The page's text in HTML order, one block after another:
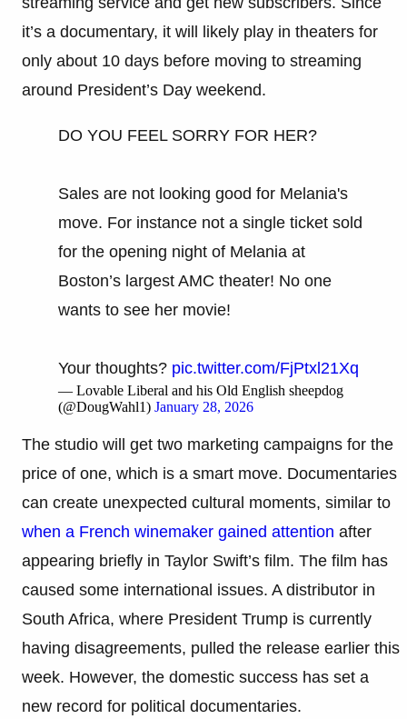
it’s a documentary, it will likely play in theaters for
only about 10 days before moving to streaming
around President’s Day weekend.
DO YOU FEEL SORRY FOR HER?
Sales are not looking good for Melania's
move. For instance not a single ticket sold
for the opening night of Melania at
Boston’s largest AMC theater! No one
wants to see her movie!
Your thoughts? pic.twitter.com/FjPtxl21Xq
— Lovable Liberal and his Old English sheepdog
(@DougWahl1) January 28, 2026
The studio will get two marketing campaigns for the
price of one, which is a smart move. Documentaries
can create unexpected cultural moments, similar to
when a French winemaker gained attention after
appearing briefly in Taylor Swift’s film. The film has
caused some international issues. A distributor in
South Africa, where President Trump is currently
having disagreements, pulled the release earlier this
week. However, the domestic success has set a
new record for political documentaries.